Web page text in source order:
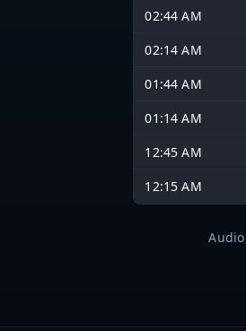
02:44 AM
02:14 AM
01:44 AM
01:14 AM
12:45 AM
12:15 AM